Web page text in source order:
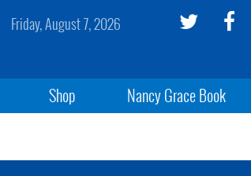
Friday, August 7, 2026
Shop Nancy Grace Book